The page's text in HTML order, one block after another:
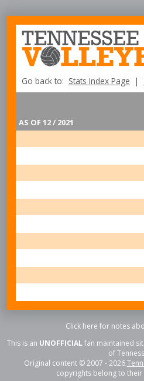
Go back to: Stats Index Page |
AS OF 12 / 2021
Click here for notes
This is an UNOFFICIALfan maintained
of
Original content © 2007 - 2026
copyrights belong to